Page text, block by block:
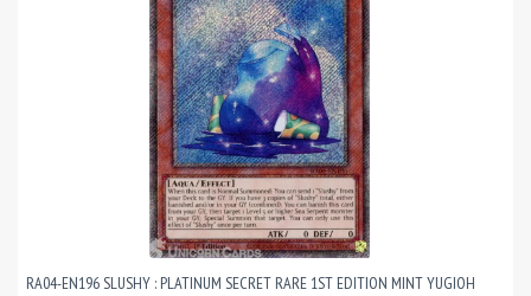
RA04-EN196 SLUSHY : PLATINUM SECRET RARE 1ST EDITION MINT YUGIOH